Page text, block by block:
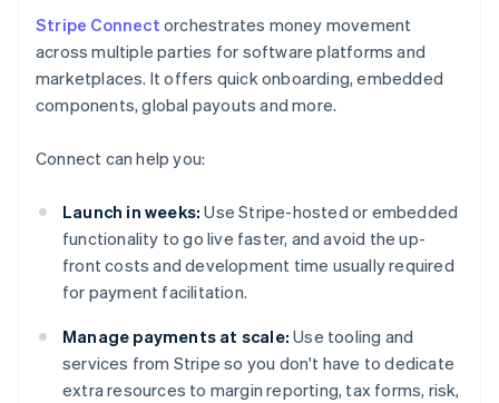
Stripe Connect orchestrates money movement
across multiple parties for software platforms and
marketplaces. It offers quick onboarding, embedded
components, global payouts and more.
Connect can help you:
Launch in weeks: Use Stripe-hosted or embedded
functionality to go live faster, and avoid the up-
front costs and development time usually required
for payment facilitation.
Manage payments at scale: Use tooling and
services from Stripe so you don't have to dedicate
extra resources to margin reporting, tax forms, risk,